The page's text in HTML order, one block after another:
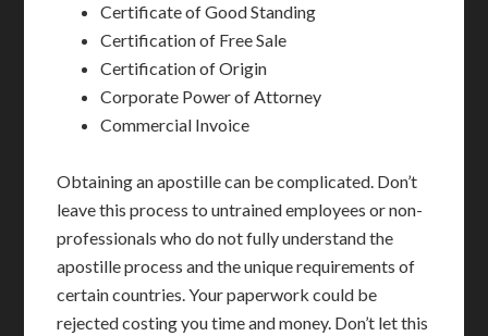
Certificate of Good Standing
Certification of Free Sale
Certification of Origin
Corporate Power of Attorney
Commercial Invoice
Obtaining an apostille can be complicated. Don’t
leave this process to untrained employees or non-
professionals who do not fully understand the
apostille process and the unique requirements of
certain countries. Your paperwork could be
rejected costing you time and money. Don’t let this